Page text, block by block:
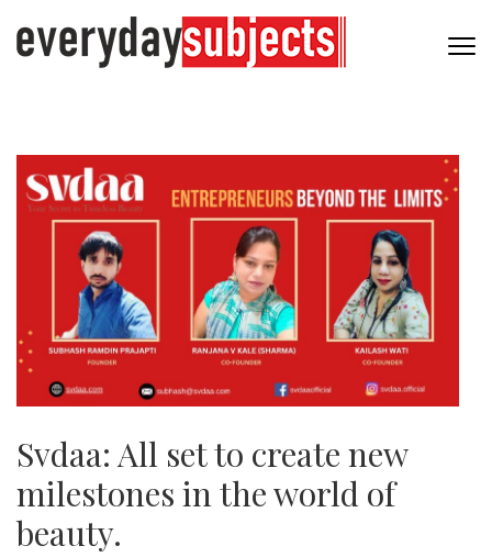
Svdaa: All set to create new
milestones in the world of
beauty.